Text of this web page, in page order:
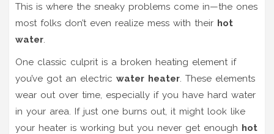
This is where the sneaky problems come in—the ones
most folks don’t even realize mess with their hot
water.
One classic culprit is a broken heating element if
you’ve got an electric water heater. These elements
wear out over time, especially if you have hard water
in your area. If just one burns out, it might look like
your heater is working but you never get enough hot